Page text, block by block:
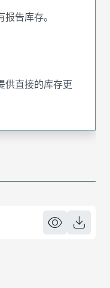
告库存。
供直接的库存更